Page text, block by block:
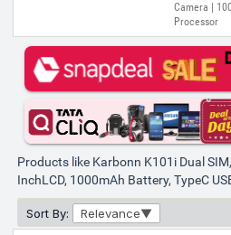
Camera |
Processor
Products like Karbonn K101i Dual
InchLCD, 1000mAh Battery, TypeC
Sort By: Relevance